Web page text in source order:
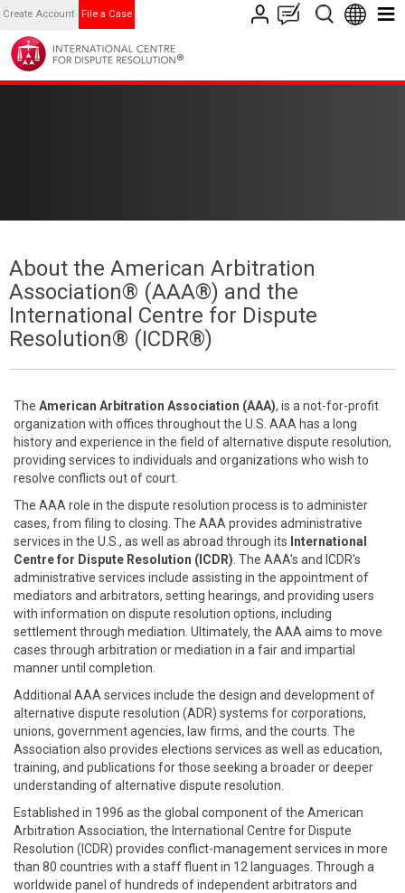
Create Account File a Case
About the American Arbitration
Association® (AAA®) and the
International Centre for Dispute
Resolution® (ICDR®)
The American Arbitration Association (AAA), is a not-for-profit
organization with offices throughout the U.S. AAA has a long
history and experience in the field of alternative dispute resolution,
providing services to individuals and organizations who wish to
resolve conflicts out of court.
The AAA role in the dispute resolution process is to administer
cases, from filing to closing. The AAA provides administrative
services in the U.S., as well as abroad through its International
Centre for Dispute Resolution (ICDR) . The AAA's and ICDR's
administrative services include assisting in the appointment of
mediators and arbitrators, setting hearings, and providing users
with information on dispute resolution options, including
settlement through mediation. Ultimately, the AAA aims to move
cases through arbitration or mediation in a fair and impartial
manner until completion.
Additional AAA services include the design and development of
alternative dispute resolution (ADR) systems for corporations,
unions, government agencies, law firms, and the courts. The
Association also provides elections services as well as education,
training, and publications for those seeking a broader or deeper
understanding of alternative dispute resolution.
Established in 1996 as the global component of the American
Arbitration Association, the International Centre for Dispute
Resolution (ICDR) provides conflict-management services in more
than 80 countries with a staff fluent in 12 languages. Through a
worldwide panel of hundreds of independent arbitrators and